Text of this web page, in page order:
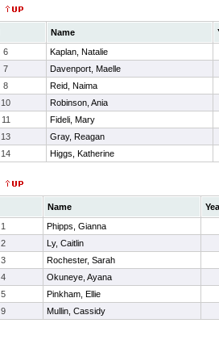
Name
6
Kaplan, Natalie
7
Davenport, Maelle
8
Reid, Naima
10
Robinson, Ania
11
Fideli, Mary
13
Gray, Reagan
14 Higgs, Katherine
Name
1
Phipps, Gianna
2
Ly, Caitlin
3
Rochester, Sarah
4
Okuneye, Ayana
5
Pinkham, Ellie
9 Mullin, Cassidy